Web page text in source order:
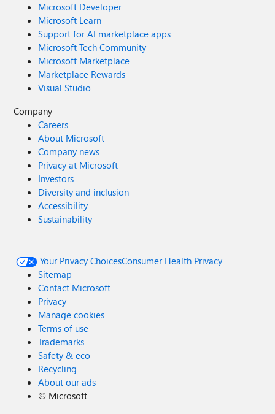
Microsoft Developer
Microsoft Learn
Support for AI marketplace apps
Microsoft Tech Community
Microsoft Marketplace
Marketplace Rewards
Visual Studio
Company
Careers
About Microsoft
Company news
Privacy at Microsoft
Investors
Diversity and inclusion
Accessibility
Sustainability
Your Privacy ChoicesConsumer Health Privacy
Sitemap
Contact Microsoft
Privacy
Manage cookies
Terms of use
Trademarks
Safety & eco
Recycling
About our ads
© Microsoft